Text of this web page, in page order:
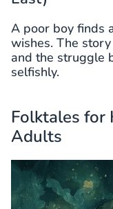
A poor boy finds
wishes. The
and the struggle
selfishly.
Folktales for
Adults